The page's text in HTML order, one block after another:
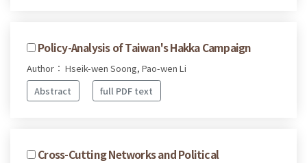
Policy-Analysis of Taiwan's Hakka Campaign
Author： Hseik-wen Soong, Pao-wen Li
Abstract
full PDF text
Cross-Cutting Networks and Political